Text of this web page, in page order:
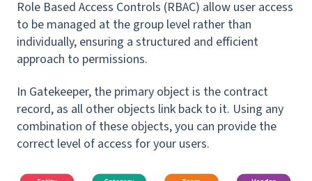
Role Based Access Controls (RBAC) allow user access
to be managed at the group level rather than
individually, ensuring a structured and efficient
approach to permissions.
In Gatekeeper, the primary object is the contract
record, as all other objects link back to it. Using any
combination of these objects, you can provide the
correct level of access for your users.